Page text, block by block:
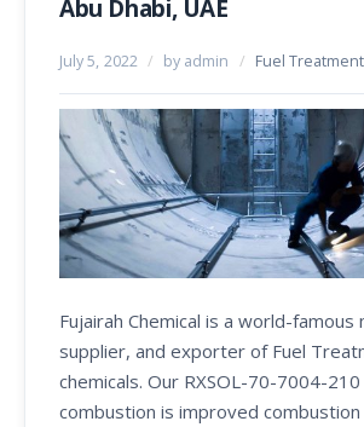
Abu Dhabi, UAE
July 5, 2022 / by admin / Fuel
Fujairah Chemical is a world-famous
supplier, and exporter of Fuel
chemicals. Our RXSOL-70-7004-
combustion is improved